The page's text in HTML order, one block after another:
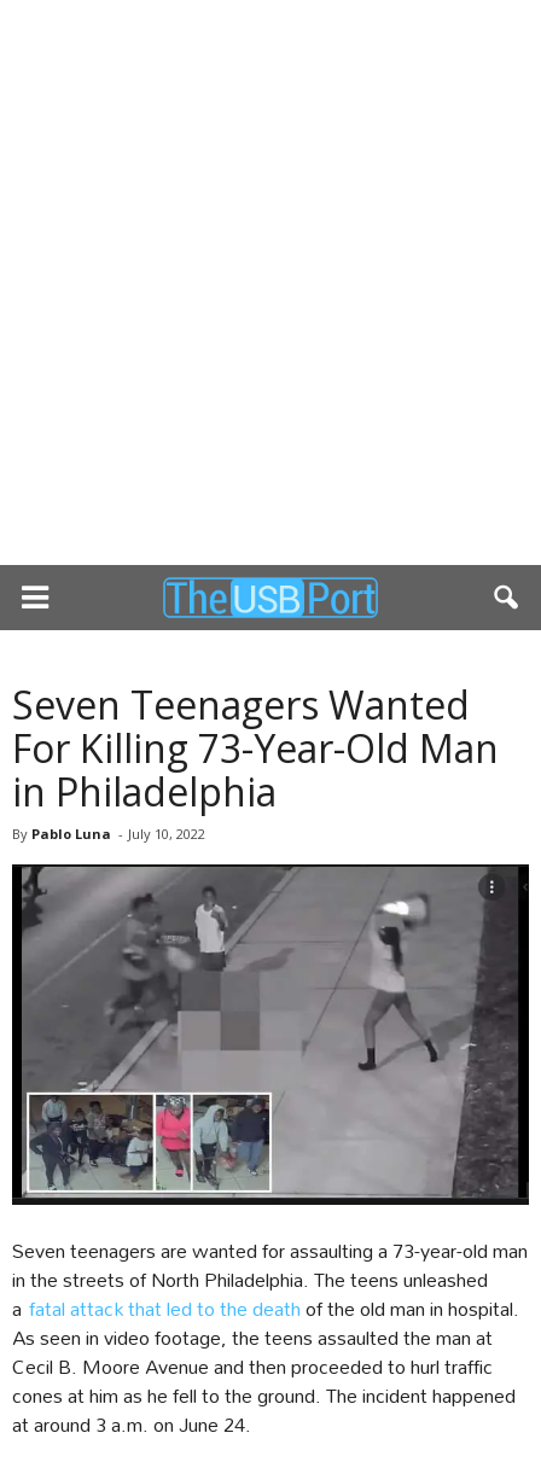
Seven Teenagers Wanted
For Killing 73-Year-Old Man
in Philadelphia
By Pablo Luna - July 10, 2022
Seven teenagers are wanted for assaulting a 73-year-old man
in the streets of North Philadelphia. The teens unleashed
a fatal attack that led to the deathof the old man in hospital.
As seen in video footage, the teens assaulted the man at
Cecil B. Moore Avenue and then proceeded to hurl traffic
cones at him as he fell to the ground. The incident happened
at around 3 a.m. on June 24.